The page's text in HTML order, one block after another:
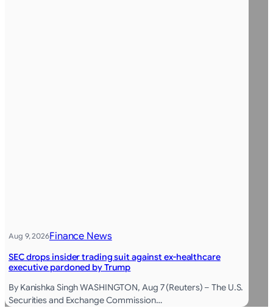
Aug 9, 2026Finance News
SEC drops insider trading suit against ex-healthcare
executive pardoned by Trump
By Kanishka Singh WASHINGTON, Aug 7 (Reuters) – The U.S.
Securities and Exchange Commission…